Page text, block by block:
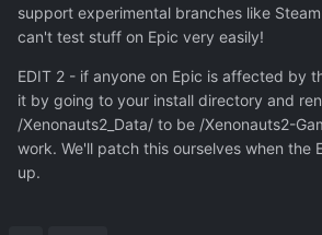
support experimental branches like
can't test stuff on Epic very easily!
EDIT 2 - if anyone on Epic is affected by
it by going to your install directory and
/Xenonauts2_Data/ to be /Xenonauts2-
work. We'll patch this ourselves when the
up.